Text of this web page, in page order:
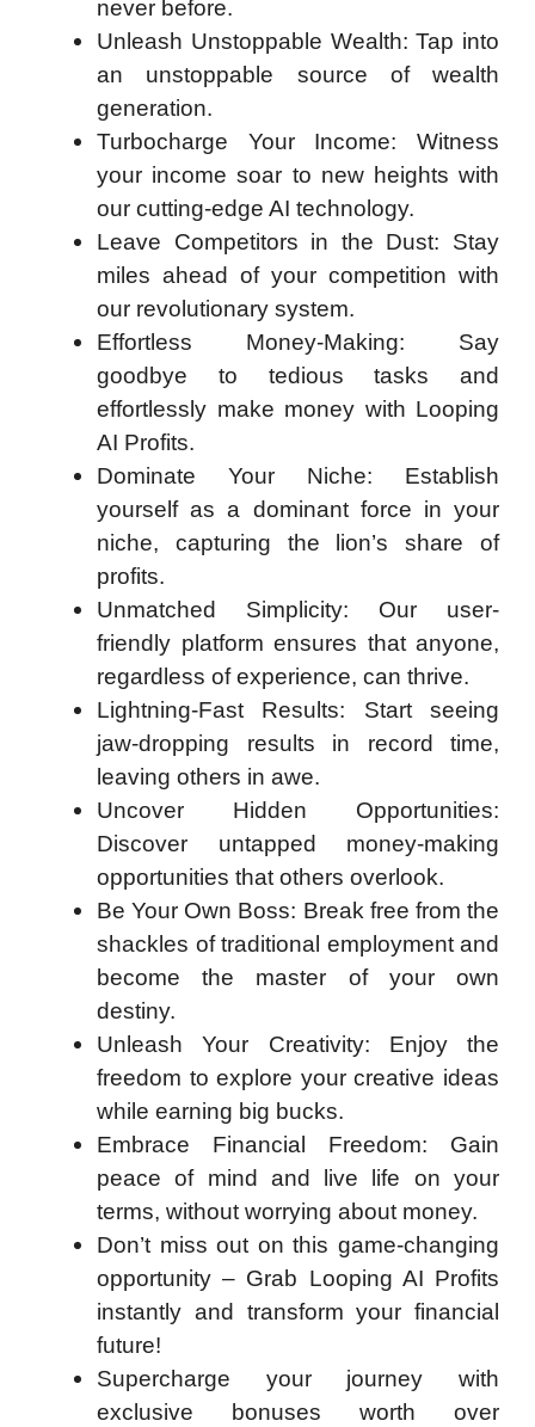
never before.
Unleash Unstoppable Wealth: Tap into
an unstoppable source of wealth
generation.
Turbocharge Your Income: Witness
your income soar to new heights with
our cutting-edge AI technology.
Leave Competitors in the Dust: Stay
miles ahead of your competition with
our revolutionary system.
Effortless Money-Making: Say
goodbye to tedious tasks and
effortlessly make money with Looping
AI Profits.
Dominate Your Niche: Establish
yourself as a dominant force in your
niche, capturing the lion’s share of
profits.
Unmatched Simplicity: Our user-
friendly platform ensures that anyone,
regardless of experience, can thrive.
Lightning-Fast Results: Start seeing
jaw-dropping results in record time,
leaving others in awe.
Uncover Hidden Opportunities:
Discover untapped money-making
opportunities that others overlook.
Be Your Own Boss: Break free from the
shackles of traditional employment and
become the master of your own
destiny.
Unleash Your Creativity: Enjoy the
freedom to explore your creative ideas
while earning big bucks.
Embrace Financial Freedom: Gain
peace of mind and live life on your
terms, without worrying about money.
Don’t miss out on this game-changing
opportunity – Grab Looping AI Profits
instantly and transform your financial
future!
Supercharge your journey with
exclusive bonuses worth over